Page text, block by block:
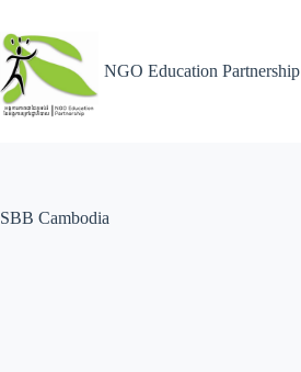
NGO Education Partnership
SBB Cambodia